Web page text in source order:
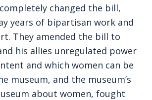
changed the bill,
years of bipartisan work and
They amended the bill to
his allies unregulated power
and which women can be
museum, and the museum’s
about women, fought